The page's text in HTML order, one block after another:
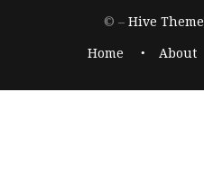
© –Hive Theme
Home About